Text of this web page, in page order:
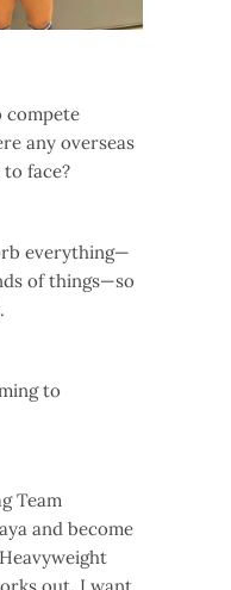
compete
any overseas
face?
everything—
of things—so
to
Team
and become